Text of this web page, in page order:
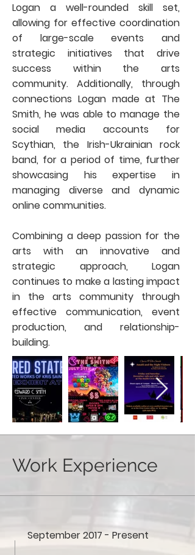
Logan a well-rounded skill set,
allowing for effective coordination
of large-scale events and
strategic initiatives that drive
success within the arts
community. Additionally, through
connections Logan made at The
Smith, he was able to manage the
social media accounts for
Scythian, the Irish-Ukrainian rock
band, for a period of time, further
showcasing his expertise in
managing diverse and dynamic
online communities.
Combining a deep passion for the
arts with an innovative and
strategic approach, Logan
continues to make a lasting impact
in the arts community through
effective communication, event
production, and relationship-
building.
Work Experience
September 2017 - Present